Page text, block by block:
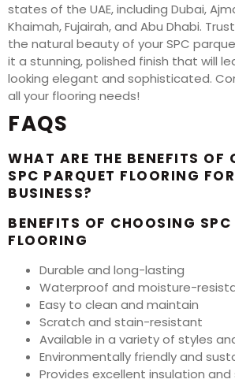
states of the UAE, including Dubai,
Khaimah, Fujairah, and Abu Dhabi.
the natural beauty of your SPC
it a stunning, polished finish that will
looking elegant and sophisticated.
all your flooring needs!
FAQS
WHAT ARE THE BENEFITS OF
SPC PARQUET FLOORING
BUSINESS?
BENEFITS OF CHOOSING SPC
FLOORING
Durable and long-lasting
Waterproof and moisture-
Easy to clean and maintain
Scratch and stain-resistant
Available in a variety of styles
Environmentally friendly and
Provides excellent insulation